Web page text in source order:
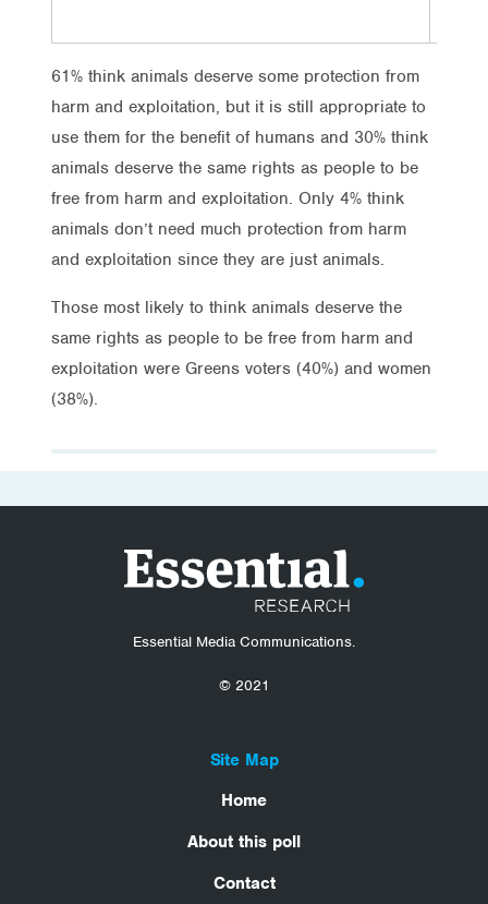
61% think animals deserve some protection from
harm and exploitation, but it is still appropriate to
use them for the benefit of humans and 30% think
animals deserve the same rights as people to be
free from harm and exploitation. Only 4% think
animals don’t need much protection from harm
and exploitation since they are just animals.
Those most likely to think animals deserve the
same rights as people to be free from harm and
exploitation were Greens voters (40%) and women
(38%).
Essential Media Communications.
© 2021
Site Map
Home
About this poll
Contact